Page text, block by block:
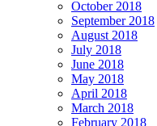
October 2018
September 2018
August 2018
July 2018
June 2018
May 2018
April 2018
March 2018
February 2018